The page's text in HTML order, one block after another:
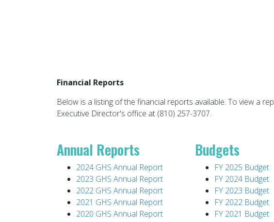
Financial Reports
Below is a listing of the financial reports available. To view a
Executive Director's office at (810) 257-3707.
Annual Reports
2024 GHS Annual Report
2023 GHS Annual Report
2022 GHS Annual Report
2021 GHS Annual Report
2020 GHS Annual Report
Budgets
FY 2025 Budget
FY 2024 Budget
FY 2023 Budget
FY 2022 Budget
FY 2021 Budget